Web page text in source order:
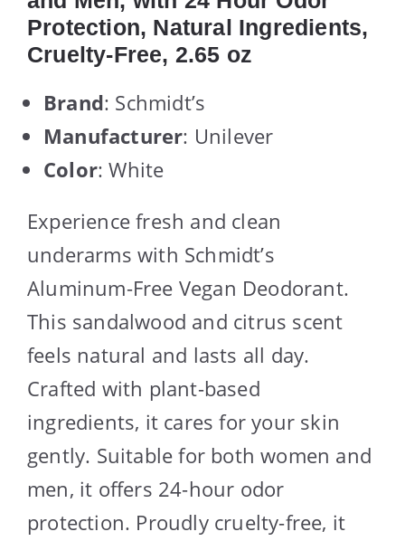
Protection, Natural Ingredients,
Cruelty-Free, 2.65 oz
Brand: Schmidt’s
Manufacturer: Unilever
Color: White
Experience fresh and clean
underarms with Schmidt’s
Aluminum-Free Vegan Deodorant.
This sandalwood and citrus scent
feels natural and lasts all day.
Crafted with plant-based
ingredients, it cares for your skin
gently. Suitable for both women and
men, it offers 24-hour odor
protection. Proudly cruelty-free, it